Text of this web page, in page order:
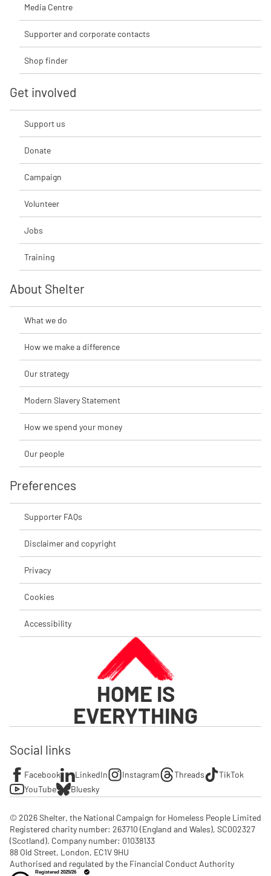
Media Centre
Supporter and corporate contacts
Shop finder
Get involved
Support us
Donate
Campaign
Volunteer
Jobs
Training
About Shelter
What we do
How we make a difference
Our strategy
Modern Slavery Statement
How we spend your money
Our people
Preferences
Supporter FAQs
Disclaimer and copyright
Privacy
Cookies
Accessibility
HOME IS
EVERYTHING
Social links
Facebook LinkedIn Instagram Threads
TikTok
YouTube
Bluesky
© 2026 Shelter, the National Campaign for Homeless People Limited
Registered charity number: 263710 (England and Wales), SC002327
(Scotland). Company number: 01‌038133
88 Old Street, London, EC1V 9HU
Authorised and regulated by the Financial Conduct Authority